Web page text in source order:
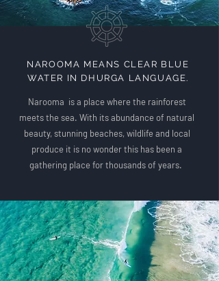
NAROOMA MEANS CLEAR BLUE
WATER IN DHURGA LANGUAGE.
Narooma is a place where the rainforest
meets the sea. With its abundance of natural
beauty, stunning beaches, wildlife and local
produce it is no wonder this has been a
gathering place for thousands of years.